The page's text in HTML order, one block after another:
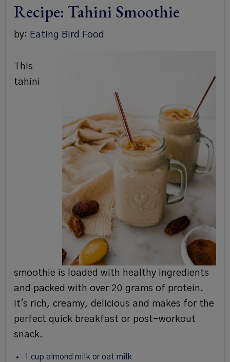
Recipe: Tahini Smoothie
by: Eating Bird Food
This
tahini
smoothie is loaded with healthy ingredients
and packed with over 20 grams of protein.
It's rich, creamy, delicious and makes for the
perfect quick breakfast or post-workout
snack.
1 cup almond milk or oat milk